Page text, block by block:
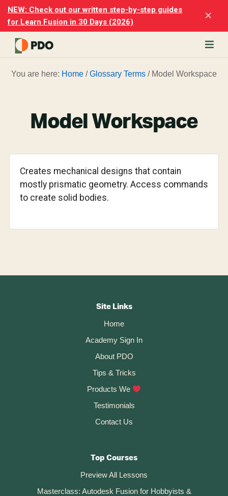
Skip
main
content
Skip
footer
NEW: Check out our written step-by-step guides
for Learn Fusion in 30 Days (2026)
You are here: Home / Glossary Terms /Model Workspace
Model Workspace
Creates mechanical designs that contain
mostly prismatic geometry. Access commands
to create solid bodies.
Site Links
Home
Academy Sign In
About PDO
Tips & Tricks
Products We
Testimonials
Contact Us
Top Courses
Preview All Lessons
Masterclass: Autodesk Fusion for Hobbyists &